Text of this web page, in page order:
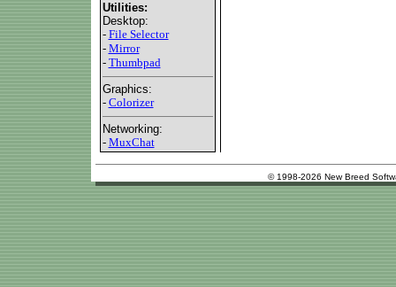
Utilities:
Desktop:
- File Selector
- Mirror
- Thumbpad
Graphics:
- Colorizer
Networking:
- MuxChat
© 1998-2026 New Breed